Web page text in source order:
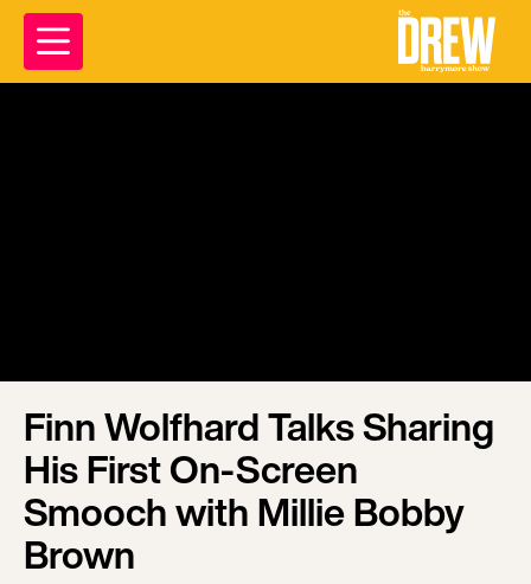
Finn Wolfhard Talks Sharing
His First On-Screen
Smooch with Millie Bobby
Brown